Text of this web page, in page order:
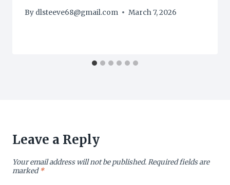
By dlsteeve68@gmail.com March 7, 2026
Leave a Reply
Your email address will not be published.Required fields are
marked*